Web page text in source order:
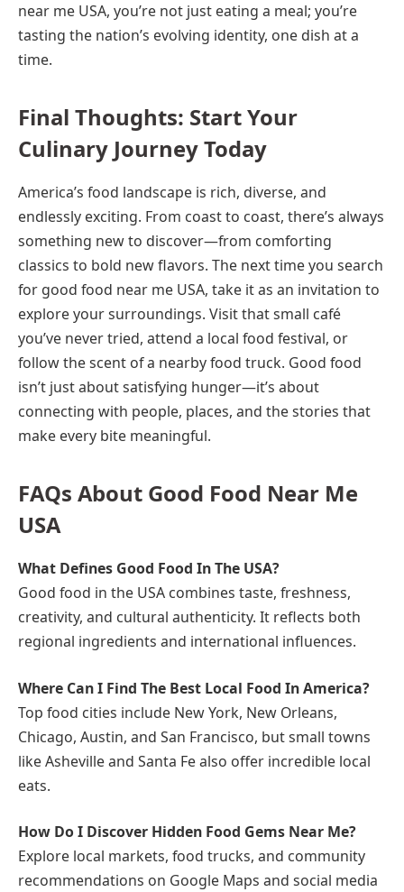
near me USA, you’re not just eating a meal; you’re
tasting the nation’s evolving identity, one dish at a
time.
Final Thoughts: Start Your
Culinary Journey Today
America’s food landscape is rich, diverse, and
endlessly exciting. From coast to coast, there’s always
something new to discover—from comforting
classics to bold new flavors. The next time you search
for good food near me USA, take it as an invitation to
explore your surroundings. Visit that small café
you’ve never tried, attend a local food festival, or
follow the scent of a nearby food truck. Good food
isn’t just about satisfying hunger—it’s about
connecting with people, places, and the stories that
make every bite meaningful.
FAQs About Good Food Near Me
USA
What Defines Good Food In The USA?
Good food in the USA combines taste, freshness,
creativity, and cultural authenticity. It reflects both
regional ingredients and international influences.
Where Can I Find The Best Local Food In America?
Top food cities include New York, New Orleans,
Chicago, Austin, and San Francisco, but small towns
like Asheville and Santa Fe also offer incredible local
eats.
How Do I Discover Hidden Food Gems Near Me?
Explore local markets, food trucks, and community
recommendations on Google Maps and social media